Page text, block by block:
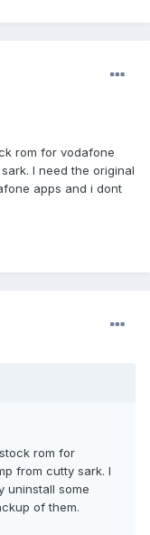
rom for vodafone
I need the original
apps and i dont
rom for
from cutty sark. I
uninstall some
of them.